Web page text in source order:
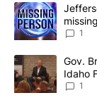
A trending article
News 8
1
A trending article
Gov.
Idaho
Local
1